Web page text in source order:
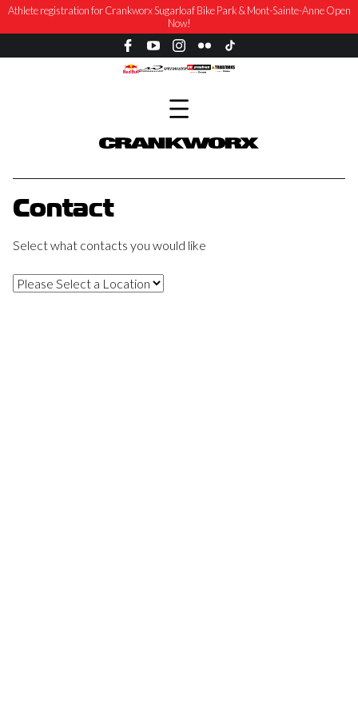
Athlete registration for Crankworx Sugarloaf Bike Park & Mont-Sainte-Anne Open
Now!
Contact
Select what contacts you would like